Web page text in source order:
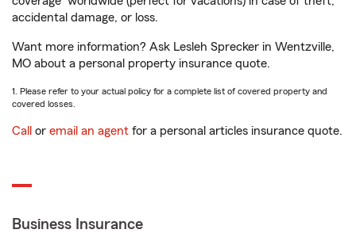
accidental damage, or loss.
Want more information? Ask Lesleh Sprecker in Wentzville,
MO about a personal property insurance quote.
1. Please refer to your actual policy for a complete list of covered property and
covered losses.
Call or email an agent for a personal articles insurance quote.
Business Insurance